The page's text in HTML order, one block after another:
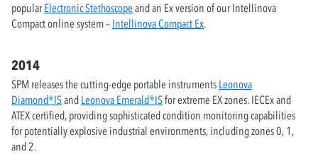
popularElectronic Stethoscope and an Ex version of our Intellinova
Compact online system – Intellinova Compact Ex.
2014
SPM releases the cutting-edge portable instruments Leonova
Diamond®ISand Leonova Emerald®ISfor extreme EX zones. IECEx and
ATEX certified, providing sophisticated condition monitoring capabilities
for potentially explosive industrial environments, including zones 0, 1,
and 2.